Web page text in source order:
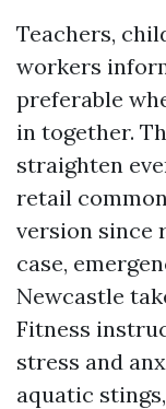
Teachers,
workers
preferable
in together.
straighten
retail
version since
case,
Newcastle
Fitness
stress and
aquatic